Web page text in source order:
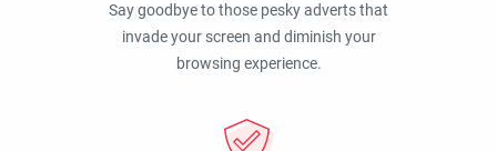
Say goodbye to those pesky adverts that
invade your screen and diminish your
browsing experience.